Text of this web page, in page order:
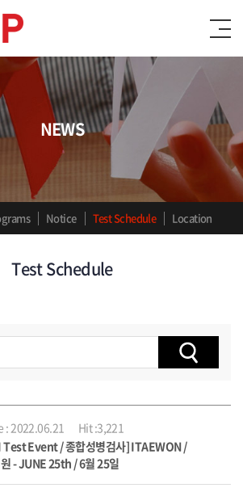
NEWS
Notice Test Schedule Location
Test Schedule
: 2022.06.21
Hit :3,221
Test Event / 종합성병검사] ITAEWON /
- JUNE 25th / 6월 25일